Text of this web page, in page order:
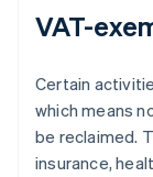
VAT-
Certain
which means
be reclaimed.
insurance,